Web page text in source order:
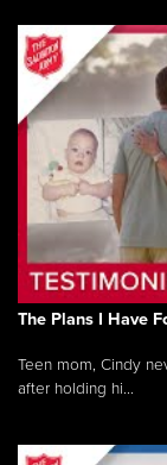
The Plans I Have
Teen mom, Cindy
after holding hi...